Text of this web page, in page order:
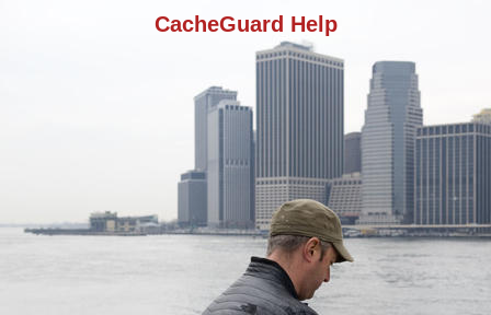
CacheGuard Help